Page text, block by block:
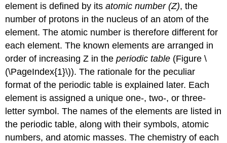
element is defined by itsatomic number (Z), the
number of protons in the nucleus of an atom of the
element. The atomic number is therefore different for
each element. The known elements are arranged in
order of increasing Z in theperiodic table (Figure \
(\PageIndex{1}\)). The rationale for the peculiar
format of the periodic table is explained later. Each
element is assigned a unique one-, two-, or three-
letter symbol. The names of the elements are listed in
the periodic table, along with their symbols, atomic
numbers, and atomic masses. The chemistry of each